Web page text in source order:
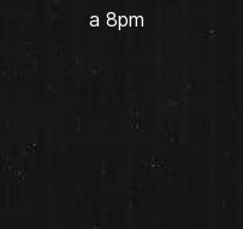
a 8pm